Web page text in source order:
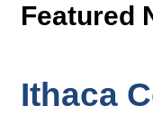
Featured
Ithaca